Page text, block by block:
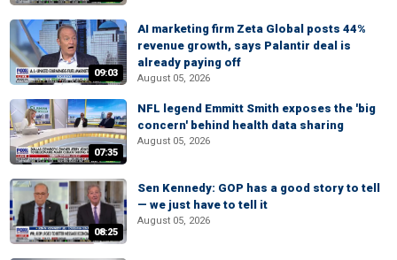
09:03
AI marketing firm Zeta Global posts 44%
revenue growth, says Palantir deal is
already paying off
August 05, 2026
07:35
NFL legend Emmitt Smith exposes the 'big
concern' behind health data sharing
August 05, 2026
08:25
Sen Kennedy: GOP has a good story to tell
— we just have to tell it
August 05, 2026